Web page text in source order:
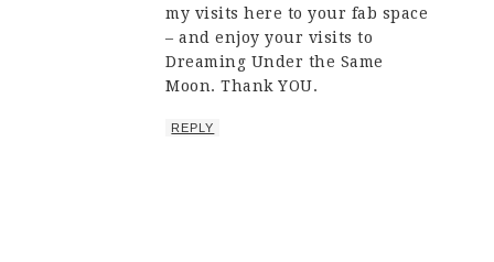
my visits here to your fab space
– and enjoy your visits to
Dreaming Under the Same
Moon. Thank YOU.
REPLY